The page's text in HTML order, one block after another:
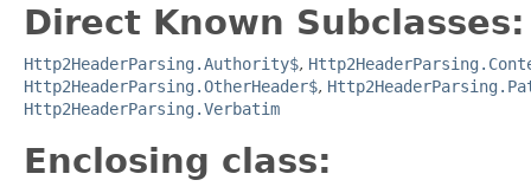
Direct Known Subclasses:
Http2HeaderParsing.Authority$,
Http2HeaderParsing.OtherHeader$,
Http2HeaderParsing.Verbatim
Enclosing class: